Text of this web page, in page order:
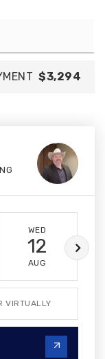
$3,294
WED
12
AUG
VIRTUALLY